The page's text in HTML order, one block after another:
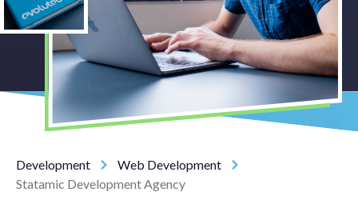
Development
Web Development
Statamic Development Agency